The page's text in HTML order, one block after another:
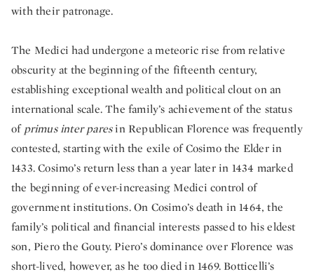
with their patronage.
The Medici had undergone a meteoric rise from relative
obscurity at the beginning of the fifteenth century,
establishing exceptional wealth and political clout on an
international scale. The family’s achievement of the status
ofprimus inter paresin Republican Florence was frequently
contested, starting with the exile of Cosimo the Elder in
1433. Cosimo’s return less than a year later in 1434 marked
the beginning of ever-increasing Medici control of
government institutions. On Cosimo’s death in 1464, the
family’s political and financial interests passed to his eldest
son, Piero the Gouty. Piero’s dominance over Florence was
short-lived, however, as he too died in 1469. Botticelli’s